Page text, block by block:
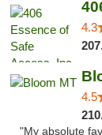
4.3
4.5
"My absolute